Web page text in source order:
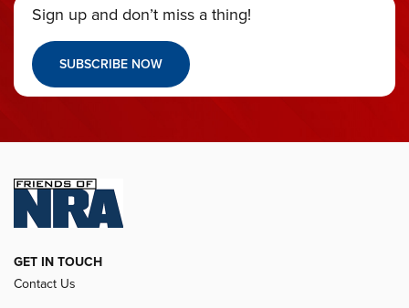
Sign up and don’t miss a thing!
SUBSCRIBE NOW
GET IN TOUCH
Contact Us